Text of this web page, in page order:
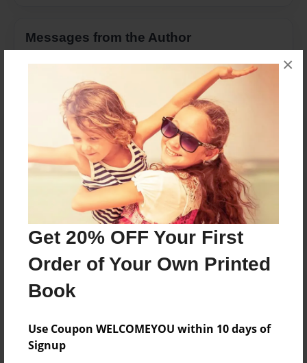
Get 20% OFF Your First
Order of Your Own Printed
Book
Use Coupon WELCOMEYOU within 10 days of
Signup
×
Messages from the Author
No author messages are available for this book.
Reader's Comments
create an accountto add a comment.